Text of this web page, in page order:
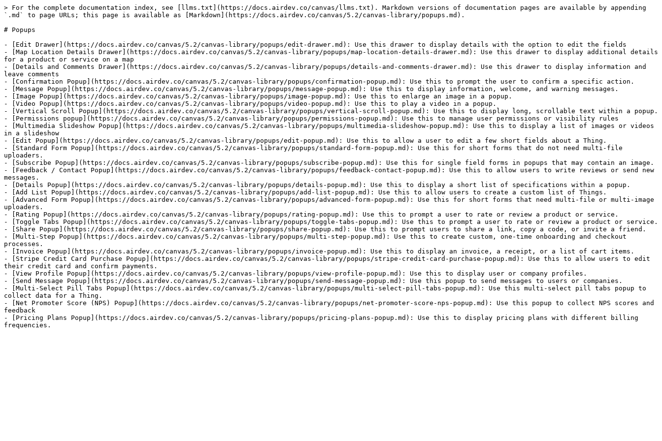
> For the complete documentation index, see [llms.txt](https://docs.airdev.co/canvas/llms.txt). Markdown versions of documentation pages are available by appending
`.md` to page URLs; this page is available as [Markdown](https://docs.airdev.co/canvas/5.2/canvas-library/popups.md).
# Popups
- [Edit Drawer](https://docs.airdev.co/canvas/5.2/canvas-library/popups/edit-drawer.md): Use this drawer to display details with the option to edit the fields
- [Map Location Details Drawer](https://docs.airdev.co/canvas/5.2/canvas-library/popups/map-location-details-drawer.md): Use this drawer to display additional details
for a product or service on a map
- [Details and Comments Drawer](https://docs.airdev.co/canvas/5.2/canvas-library/popups/details-and-comments-drawer.md): Use this drawer to display information and
leave comments
- [Confirmation Popup](https://docs.airdev.co/canvas/5.2/canvas-library/popups/confirmation-popup.md): Use this to prompt the user to confirm a specific action.
- [Message Popup](https://docs.airdev.co/canvas/5.2/canvas-library/popups/message-popup.md): Use this to display information, welcome, and warning messages.
- [Image Popup](https://docs.airdev.co/canvas/5.2/canvas-library/popups/image-popup.md): Use this to enlarge an image in a popup.
- [Video Popup](https://docs.airdev.co/canvas/5.2/canvas-library/popups/video-popup.md): Use this to play a video in a popup.
- [Vertical Scroll Popup](https://docs.airdev.co/canvas/5.2/canvas-library/popups/vertical-scroll-popup.md): Use this to display long, scrollable text within a popup.
- [Permissions popup](https://docs.airdev.co/canvas/5.2/canvas-library/popups/permissions-popup.md): Use this to manage user permissions or visibility rules
- [Multimedia Slideshow Popup](https://docs.airdev.co/canvas/5.2/canvas-library/popups/multimedia-slideshow-popup.md): Use this to display a list of images or videos
in a slideshow
- [Edit Popup](https://docs.airdev.co/canvas/5.2/canvas-library/popups/edit-popup.md): Use this to allow a user to edit a few short fields about a Thing.
- [Standard Form Popup](https://docs.airdev.co/canvas/5.2/canvas-library/popups/standard-form-popup.md): Use this for short forms that do not need multi-file
uploaders.
- [Subscribe Popup](https://docs.airdev.co/canvas/5.2/canvas-library/popups/subscribe-popup.md): Use this for single field forms in popups that may contain an image.
- [Feedback / Contact Popup](https://docs.airdev.co/canvas/5.2/canvas-library/popups/feedback-contact-popup.md): Use this to allow users to write reviews or send new
messages.
- [Details Popup](https://docs.airdev.co/canvas/5.2/canvas-library/popups/details-popup.md): Use this to display a short list of specifications within a popup.
- [Add List Popup](https://docs.airdev.co/canvas/5.2/canvas-library/popups/add-list-popup.md): Use this to allow users to create a custom list of Things.
- [Advanced Form Popup](https://docs.airdev.co/canvas/5.2/canvas-library/popups/advanced-form-popup.md): Use this for short forms that need multi-file or multi-image
uploaders.
- [Rating Popup](https://docs.airdev.co/canvas/5.2/canvas-library/popups/rating-popup.md): Use this to prompt a user to rate or review a product or service.
- [Toggle Tabs Popup](https://docs.airdev.co/canvas/5.2/canvas-library/popups/toggle-tabs-popup.md): Use this to prompt a user to rate or review a product or service.
- [Share Popup](https://docs.airdev.co/canvas/5.2/canvas-library/popups/share-popup.md): Use this to prompt users to share a link, copy a code, or invite a friend.
- [Multi-Step Popup](https://docs.airdev.co/canvas/5.2/canvas-library/popups/multi-step-popup.md): Use this to create custom, one-time onboarding and checkout
processes.
- [Invoice Popup](https://docs.airdev.co/canvas/5.2/canvas-library/popups/invoice-popup.md): Use this to display an invoice, a receipt, or a list of cart items.
- [Stripe Credit Card Purchase Popup](https://docs.airdev.co/canvas/5.2/canvas-library/popups/stripe-credit-card-purchase-popup.md): Use this to allow users to edit
their credit card and confirm payments.
- [View Profile Popup](https://docs.airdev.co/canvas/5.2/canvas-library/popups/view-profile-popup.md): Use this to display user or company profiles.
- [Send Message Popup](https://docs.airdev.co/canvas/5.2/canvas-library/popups/send-message-popup.md): Use this popup to send messages to users or companies.
- [Multi-Select Pill Tabs Popup](https://docs.airdev.co/canvas/5.2/canvas-library/popups/multi-select-pill-tabs-popup.md): Use this multi-select pill tabs popup to
collect data for a Thing.
- [Net Promoter Score (NPS) Popup](https://docs.airdev.co/canvas/5.2/canvas-library/popups/net-promoter-score-nps-popup.md): Use this popup to collect NPS scores and
feedback
- [Pricing Plans Popup](https://docs.airdev.co/canvas/5.2/canvas-library/popups/pricing-plans-popup.md): Use this to display pricing plans with different billing